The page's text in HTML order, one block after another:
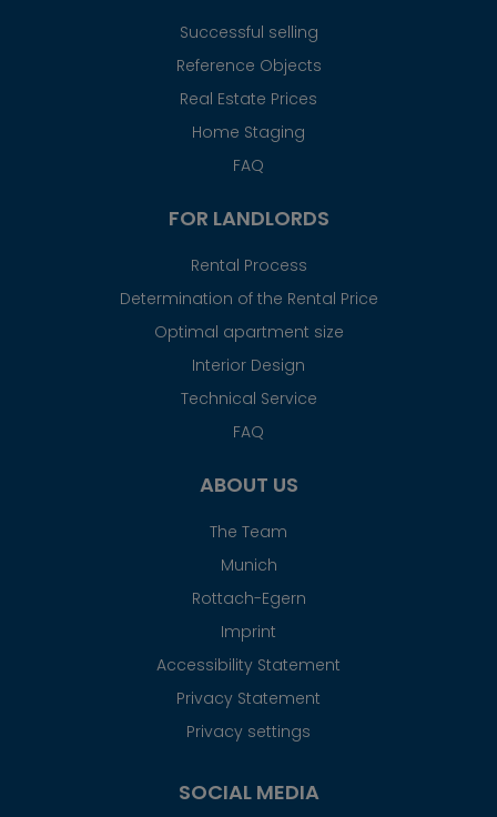
Successful selling
Reference Objects
Real Estate Prices
Home Staging
FAQ
FOR LANDLORDS
Rental Process
Determination of the Rental Price
Optimal apartment size
Interior Design
Technical Service
FAQ
ABOUT US
The Team
Munich
Rottach-Egern
Imprint
Accessibility Statement
Privacy Statement
Privacy settings
SOCIAL MEDIA